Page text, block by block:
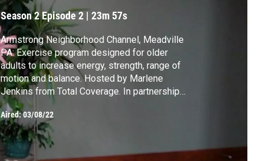
h
Season 2Episode 2 |23m 57s
Armstrong Neighborhood Channel, Meadville
PA: Exercise program designed for older
adults to increase energy, strength, range of
motion and balance. Hosted by Marlene
Jenkins from Total Coverage. In partnership
with WQLN PBS.
Aired:03/08/22